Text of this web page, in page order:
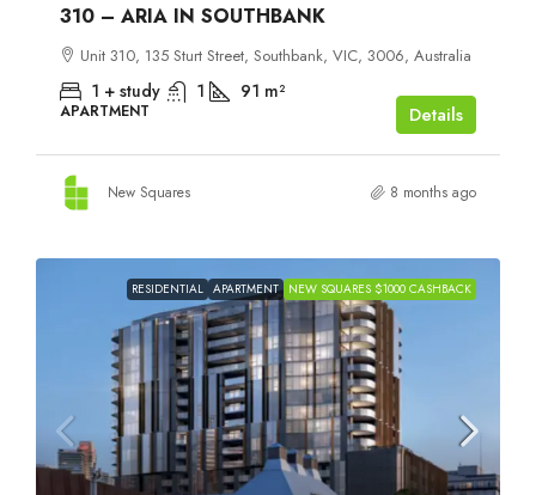
310 – ARIA IN SOUTHBANK
Unit 310, 135 Sturt Street, Southbank, VIC, 3006, Australia
1 + study 1 91 m²
APARTMENT Details
New Squares 8 months ago
RESIDENTIAL APARTMENT NEW SQUARES $1000 CASHBACK